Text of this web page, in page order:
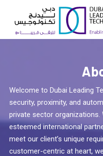
Welcome to Dubai Leading
security, proximity, and
private sector
esteemed international
meet our client’s unique
customer-centric at heart,